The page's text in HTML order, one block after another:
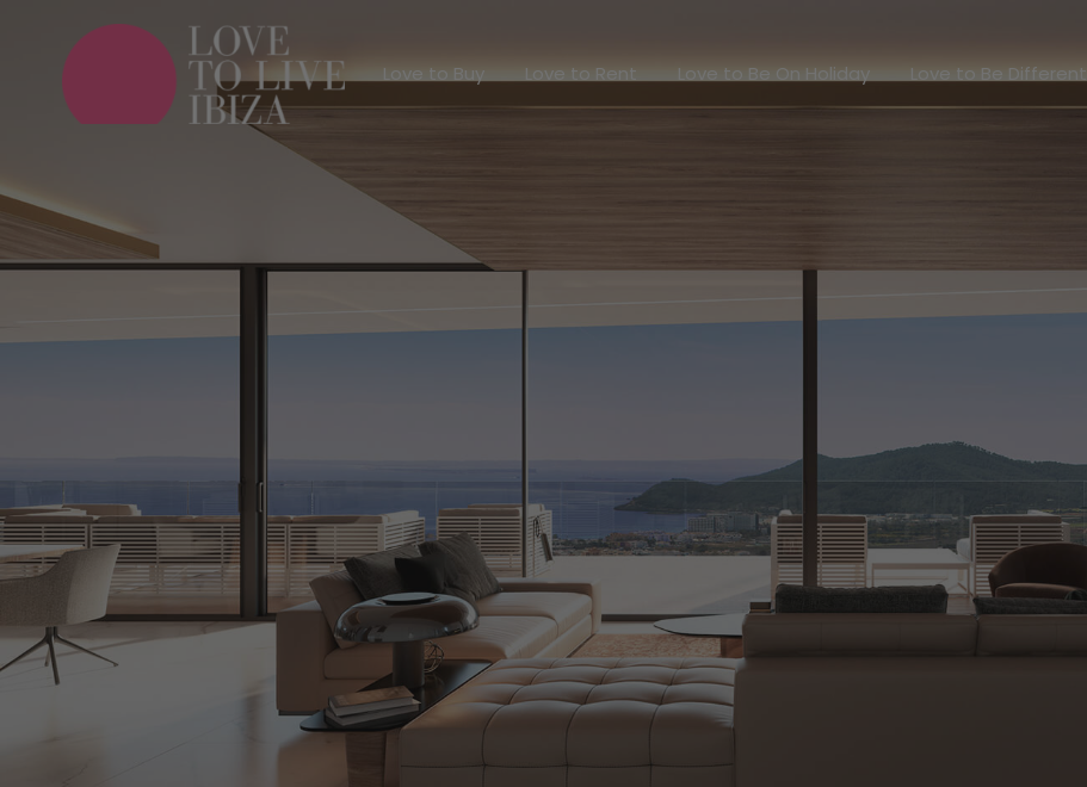
Love to Buy
Love to Rent Love to Be On Holiday Love to Be Different